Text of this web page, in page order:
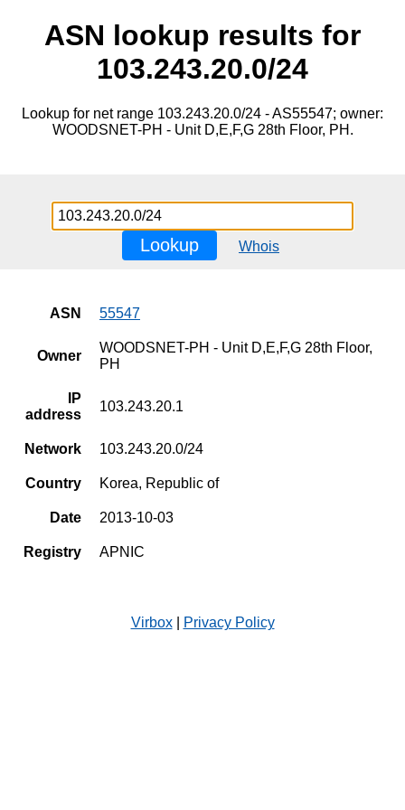
ASN lookup results for
103.243.20.0/24
Lookup for net range 103.243.20.0/24 - AS55547; owner:
WOODSNET-PH - Unit D,E,F,G 28th Floor, PH.
Lookup Whois
ASN 55547
Owner
WOODSNET-PH - Unit D,E,F,G 28th Floor,
PH
IP
address
103.243.20.1
Network 103.243.20.0/24
Country Korea, Republic of
Date 2013-10-03
Registry APNIC
Virbox| Privacy Policy